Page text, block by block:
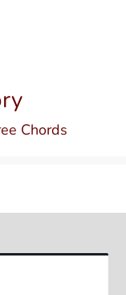
Chords